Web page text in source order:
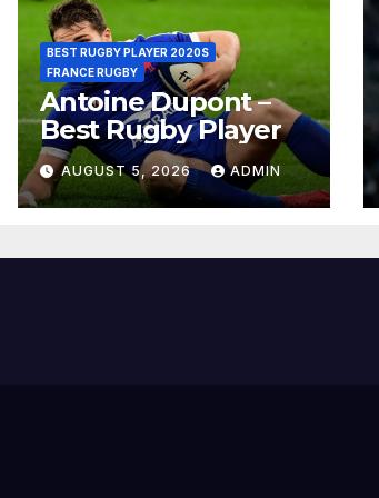
BEST RUGBY PLAYER 2020S
FRANCE RUGBY
Antoine Dupont –
Best Rugby Player
AUGUST 5, 2026 ADMIN